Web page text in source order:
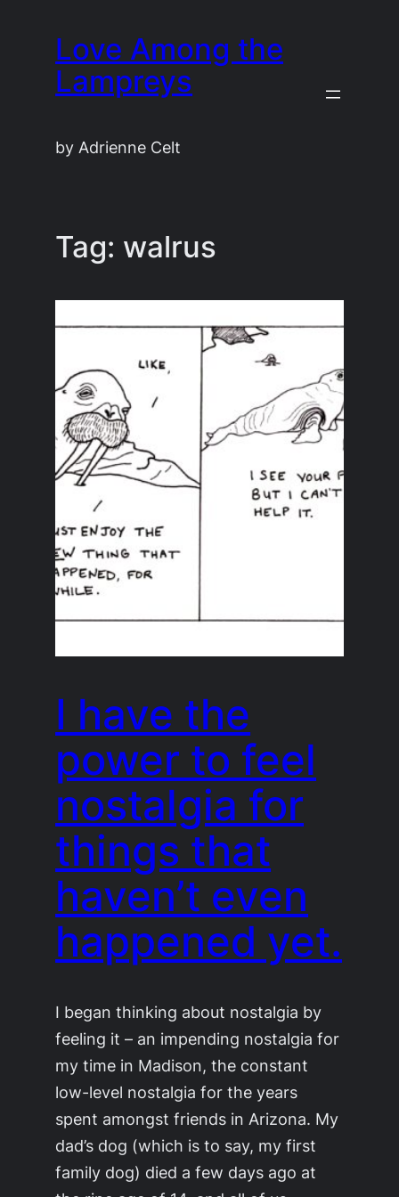
content
Love Among the
Lampreys
by Adrienne Celt
Tag: walrus
I have the
power to feel
nostalgia for
things that
haven’t even
happened yet.
I began thinking about nostalgia by
feeling it – an impending nostalgia for
my time in Madison, the constant
low-level nostalgia for the years
spent amongst friends in Arizona. My
dad’s dog (which is to say, my first
family dog) died a few days ago at